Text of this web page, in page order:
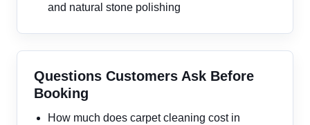
and natural stone polishing
Questions Customers Ask Before
Booking
How much does carpet cleaning cost in